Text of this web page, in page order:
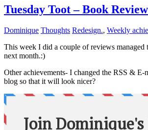
Tuesday Toot – Book
Dominique Thoughts Redesign., Weekly
This week I did a couple of reviews
next month.:)
Other achievements- I changed the RSS &
blog so that it will look nicer?